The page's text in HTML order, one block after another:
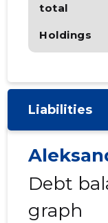
total
Holdings
Liabilities
Debt
graph